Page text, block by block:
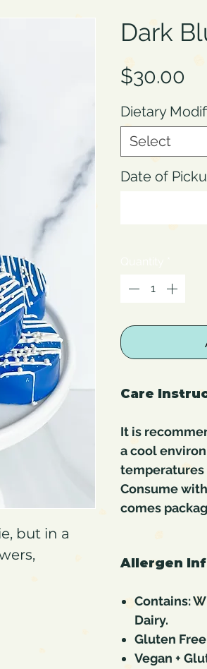
but in a
Dark
$30.00
Dietary
Select
Date of
Care
It is
a cool
Consume
comes
Allergen
Contains:
Dairy.
Gluten
Vegan +